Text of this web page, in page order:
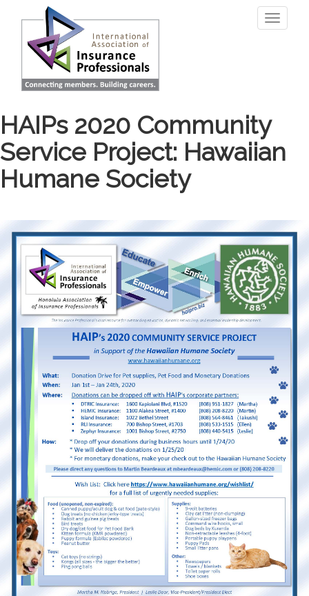
content
Toggle
HAIPs 2020 Community
Service Project: Hawaiian
Humane Society